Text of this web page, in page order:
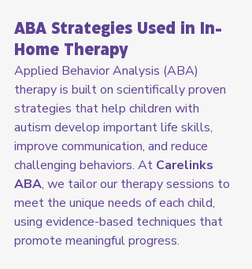
ABA Strategies Used in In-
Home Therapy
Applied Behavior Analysis (ABA)
therapy is built on scientifically proven
strategies that help children with
autism develop important life skills,
improve communication, and reduce
challenging behaviors. At Carelinks
ABA, we tailor our therapy sessions to
meet the unique needs of each child,
using evidence-based techniques that
promote meaningful progress.